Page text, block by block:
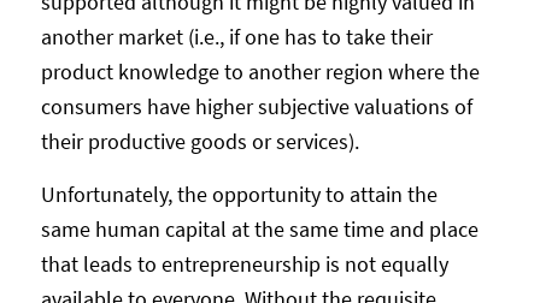
another market (i.e., if one has to take their
product knowledge to another region where the
consumers have higher subjective valuations of
their productive goods or services).
Unfortunately, the opportunity to attain the
same human capital at the same time and place
that leads to entrepreneurship is not equally